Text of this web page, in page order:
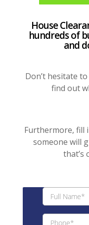
House
hundreds of
and
Don’t hesitate
find out
Furthermore, fill
someone will
that’s